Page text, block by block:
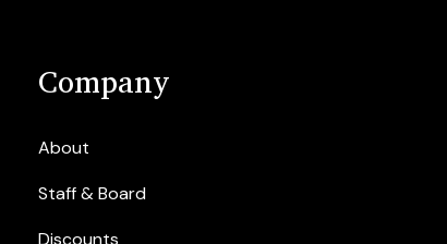
Company
About
Staff & Board